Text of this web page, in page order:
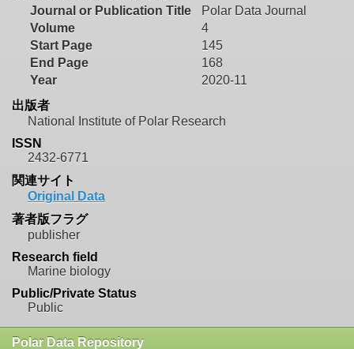
Journal or Publication Title
Polar Data Journal
Volume
4
Start Page
145
End Page
168
Year
2020-11
出版者
National Institute of Polar Research
ISSN
2432-6771
関連サイト
Original Data
著者版フラグ
publisher
Research field
Marine biology
Public/Private Status
Public
Polar Data Repository